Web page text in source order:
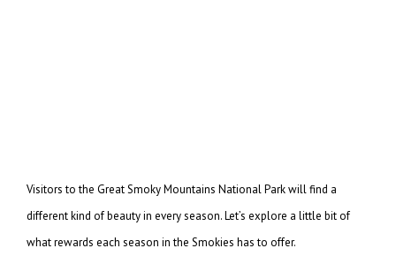
Visitors to the Great Smoky Mountains National Park will find a
different kind of beauty in every season. Let’s explore a little bit of
what rewards each season in the Smokies has to offer.